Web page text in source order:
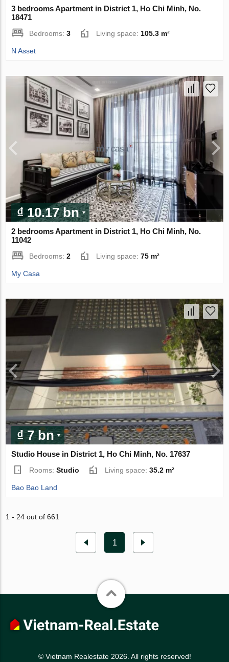
3 bedrooms Apartment in District 1, Ho Chi Minh, No.
18471
Bedrooms:3 Living space: 105.3 m²
N Asset
₫ 10.17 bn
2 bedrooms Apartment in District 1, Ho Chi Minh, No.
11042
Bedrooms:2 Living space:75 m²
My Casa
₫ 7 bn
Studio House in District 1, Ho Chi Minh, No. 17637
Rooms:Studio Living space:35.2 m²
Bao Bao Land
1 - 24 out of 661
1
© Vietnam Realestate 2026. All rights reserved!